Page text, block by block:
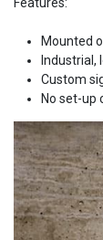
Mounted
Industrial,
Custom
No set-up